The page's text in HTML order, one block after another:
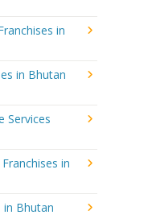
in
in Bhutan
Services
in
in Bhutan